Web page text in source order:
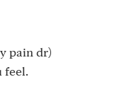
pain dr)
feel.